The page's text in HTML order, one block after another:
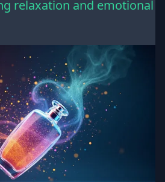
relaxation and emotional